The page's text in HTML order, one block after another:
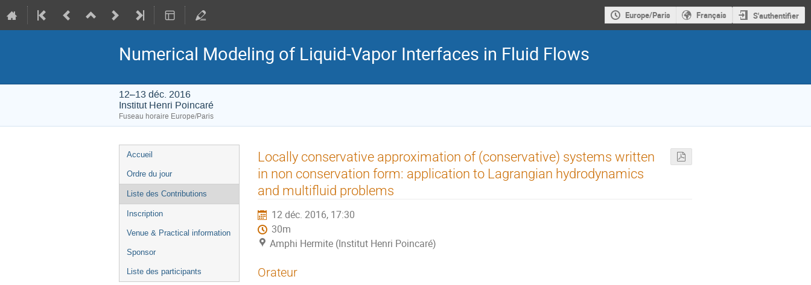
Europe/Paris Français S'authentifier
Numerical Modeling of Liquid-Vapor Interfaces in Fluid Flows
12–13 déc. 2016
Institut Henri Poincaré
Fuseau horaire Europe/Paris
Menu
de
l'événement
Accueil
Ordre du jour
Liste des Contributions
Inscription
Venue & Practical information
Sponsor
Liste des participants
Locally conservative approximation of (conservative) systems written
in non conservation form: application to Lagrangian hydrodynamics
and multifluid problems
12 déc. 2016, 17:30
30m
Amphi Hermite (Institut Henri Poincaré)
Orateur